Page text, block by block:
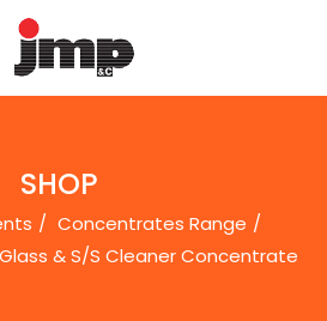
SHOP
Concentrates Range
& S/S Cleaner Concentrate